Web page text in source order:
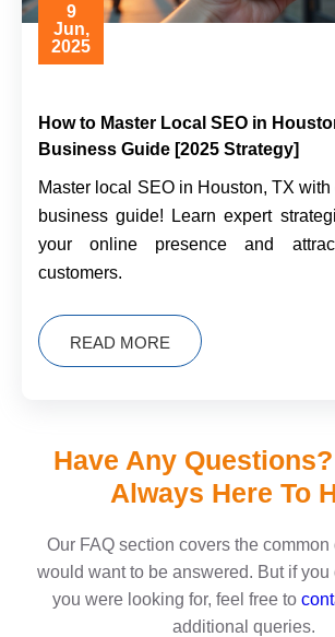
9
Jun,
2025
How to Master Local SEO in
Business Guide [2025 Strategy]
Master local SEO in Houston, TX with
business guide! Learn expert
your online presence and
customers.
READ MORE
Have Any
Always Here To
Our FAQ section covers the
would want to be answered. But if you
you were looking for, feel free to
additional queries.